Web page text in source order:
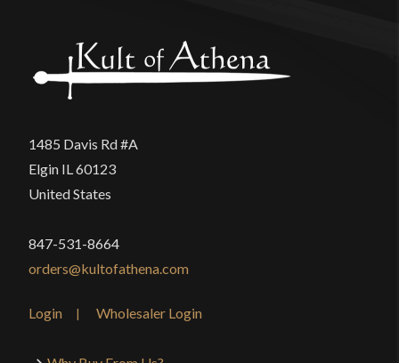
1485 Davis Rd #A
Elgin IL 60123
United States
847-531-8664
orders@kultofathena.com
Login Wholesaler Login